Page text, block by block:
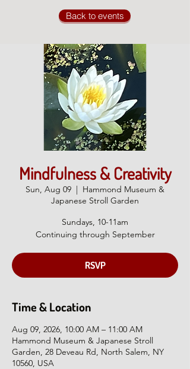
Back to events
Mindfulness & Creativity
Sun, Aug 09
  |
Hammond Museum &
Japanese Stroll Garden
Sundays, 10-11am
Continuing through September
RSVP
Time & Location
Aug 09, 2026, 10:00 AM – 11:00 AM
Hammond Museum & Japanese Stroll
Garden, 28 Deveau Rd, North Salem, NY
10560, USA